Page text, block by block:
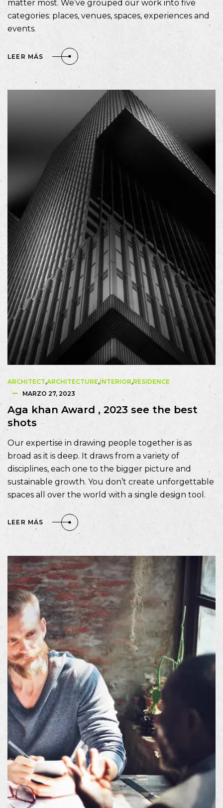
matter most. We’ve grouped our work into five
categories: places, venues, spaces, experiences and
events.
LEER MÁS
ARCHITECT,ARCHITECTURE,INTERIOR,RESIDENCE
MARZO 27, 2023
Aga khan Award , 2023 see the best
shots
Our expertise in drawing people together is as
broad as it is deep. It draws from a variety of
disciplines, each one to the bigger picture and
sustainable growth. You don’t create unforgettable
spaces all over the world with a single design tool.
LEER MÁS